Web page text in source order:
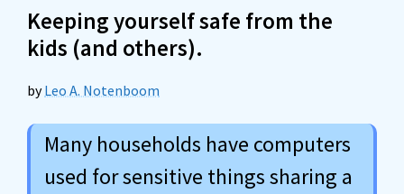
Keeping yourself safe from the
kids (and others).
byLeo A. Notenboom
Many households have computers
used for sensitive things sharing a